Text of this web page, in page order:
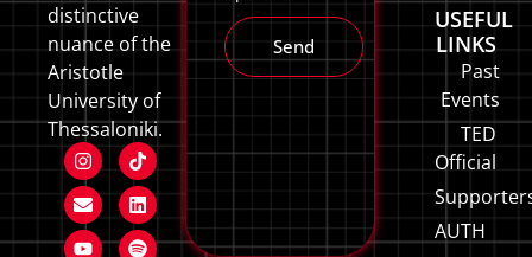
distinctive
nuance of the
Aristotle
University of
Thessaloniki.
USEFUL
LINKS
Past
Events
TED
Official
AUTH
Send